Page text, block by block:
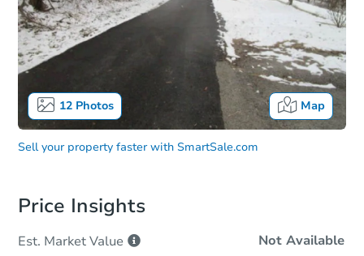
12Photos Map
Sell your property faster with SmartSale.com
Price Insights
Est. MarketValue Not Available